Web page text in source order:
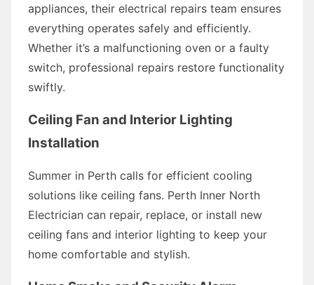
appliances, their electrical repairs team ensures
everything operates safely and efficiently.
Whether it’s a malfunctioning oven or a faulty
switch, professional repairs restore functionality
swiftly.
Ceiling Fan and Interior Lighting
Installation
Summer in Perth calls for efficient cooling
solutions like ceiling fans. Perth Inner North
Electrician can repair, replace, or install new
ceiling fans and interior lighting to keep your
home comfortable and stylish.